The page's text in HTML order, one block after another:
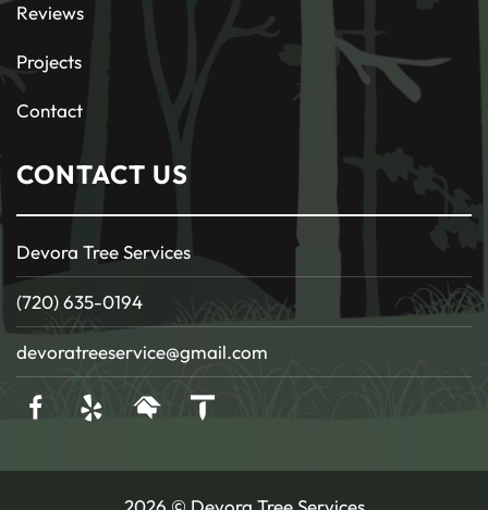
Reviews
Projects
Contact
CONTACT US
Devora Tree Services
(720) 635-0194
devoratreeservice@gmail.com